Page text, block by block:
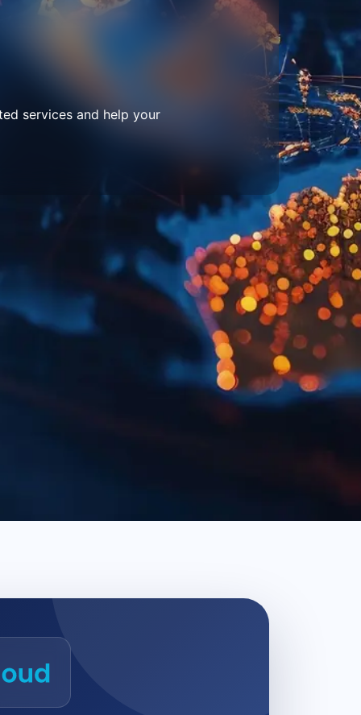
services and help your